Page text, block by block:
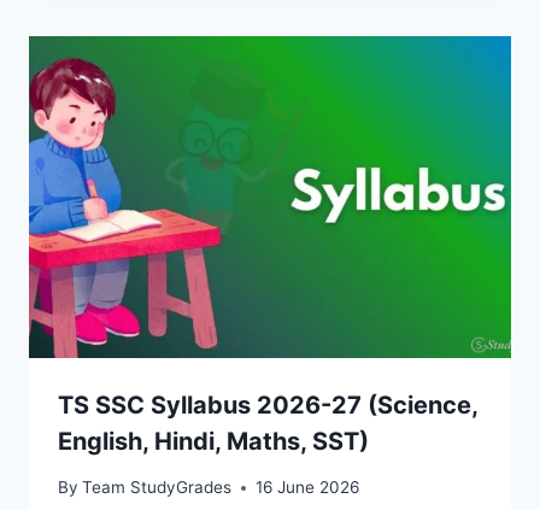
TS SSC Syllabus 2026-27 (Science,
English, Hindi, Maths, SST)
By Team StudyGrades 16 June 2026